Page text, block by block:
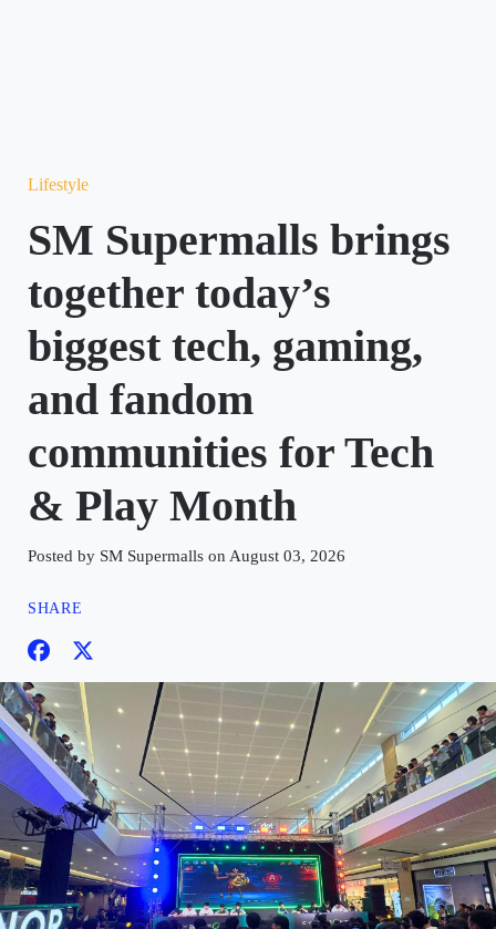
Lifestyle
SM Supermalls brings
together today’s
biggest tech, gaming,
and fandom
communities for Tech
& Play Month
Posted by SM Supermalls on August 03, 2026
SHARE